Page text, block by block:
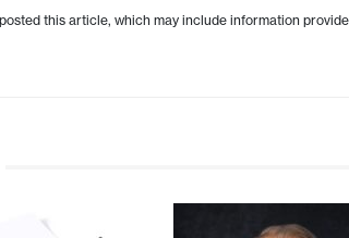
this article, which may include information